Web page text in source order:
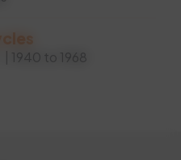
| 1940 to 1968